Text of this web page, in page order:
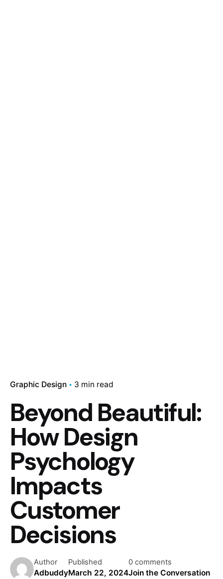
Graphic Design 3 min read
Beyond Beautiful:
How Design
Psychology
Impacts
Customer
Decisions
Author
Adbuddy
Published
March 22, 2024
0 comments
Join the Conversation